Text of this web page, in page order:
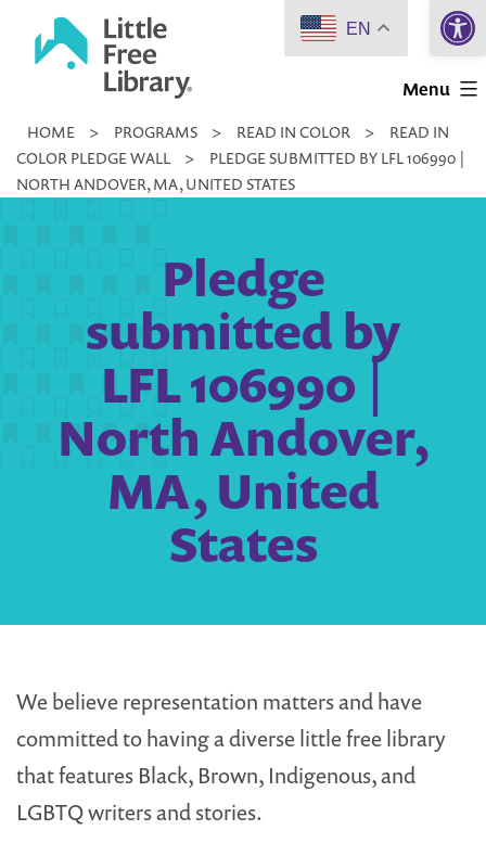
Little
Library
Menu
HOME > PROGRAMS > READ IN COLOR >
READ IN
COLOR PLEDGE WALL
>
PLEDGE SUBMITTED BY LFL 106990 |
NORTH ANDOVER, MA, UNITED STATES
Pledge
submitted by
LFL 106990 |
North Andover,
MA, United
States
We believe representation matters and have
committed to having a diverse little free library
that features Black, Brown, Indigenous, and
LGBTQ writers and stories.
EN